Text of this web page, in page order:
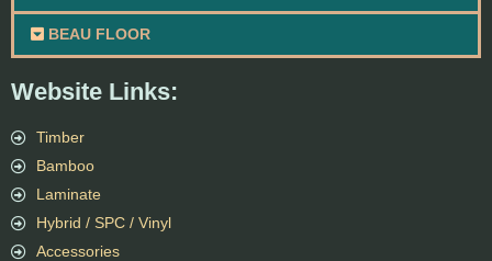
Website Links:
Timber
Bamboo
Laminate
Hybrid / SPC / Vinyl
Accessories
BEAU FLOOR